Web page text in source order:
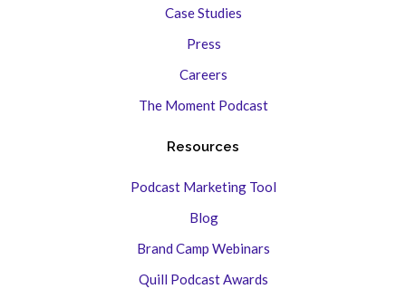
Case Studies
Press
Careers
The Moment Podcast
Resources
Podcast Marketing Tool
Blog
Brand Camp Webinars
Quill Podcast Awards